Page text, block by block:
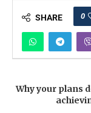
SHARE 0
Why your plans